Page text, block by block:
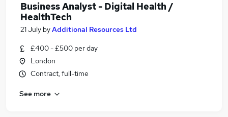
Business Analyst - Digital Health /
HealthTech
21 July byAdditional Resources Ltd
£400 - £500 per day
London
Contract, full-time
See more